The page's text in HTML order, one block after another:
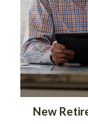
New